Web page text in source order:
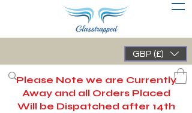
GBP (£)
Please Note we are Currently
Away and all Orders Placed
Will be Dispatched after 14th